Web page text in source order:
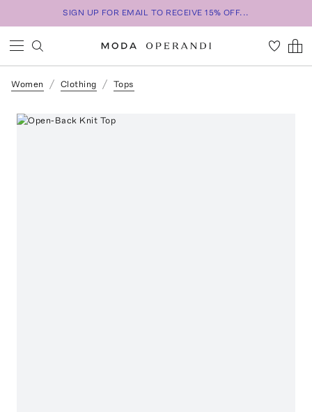
SIGN UP FOR EMAIL TO RECEIVE 15% OFF...
Women Clothing Tops